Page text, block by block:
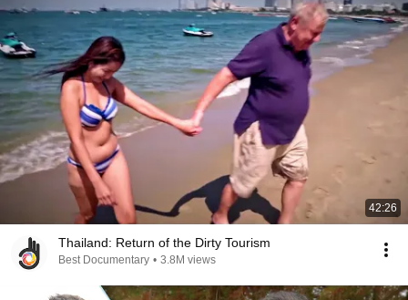
42:26
Thailand: Return of the Dirty Tourism
Best Documentary • 3.8M views